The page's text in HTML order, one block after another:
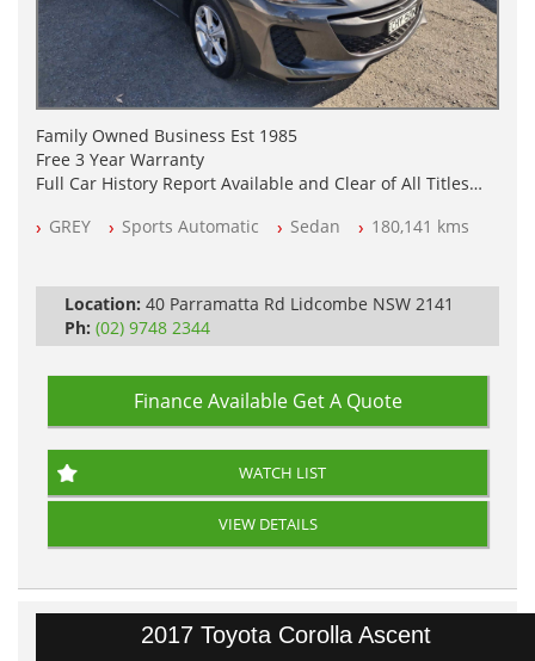
Family Owned Business Est 1985
Free 3 Year Warranty
Full Car History Report Available and Clear of All Titles
All Cars Mechanically Workshop Tested
GREY Sports Automatic Sedan 180,141 kms
Location: 40 Parramatta Rd Lidcombe NSW 2141
Ph: (02) 9748 2344
Finance Available Get A Quote
WATCH LIST
VIEW DETAILS
2017 Toyota Corolla Ascent